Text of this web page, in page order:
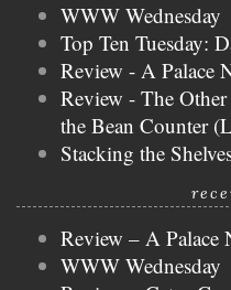
WWW Wednesday
Top Ten Tuesday:
Review - A Palace
Review - The
the Bean Counter
Stacking the
Review – A Palace
WWW Wednesday